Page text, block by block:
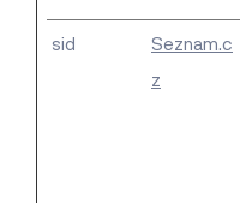
sid
Seznam.c
z